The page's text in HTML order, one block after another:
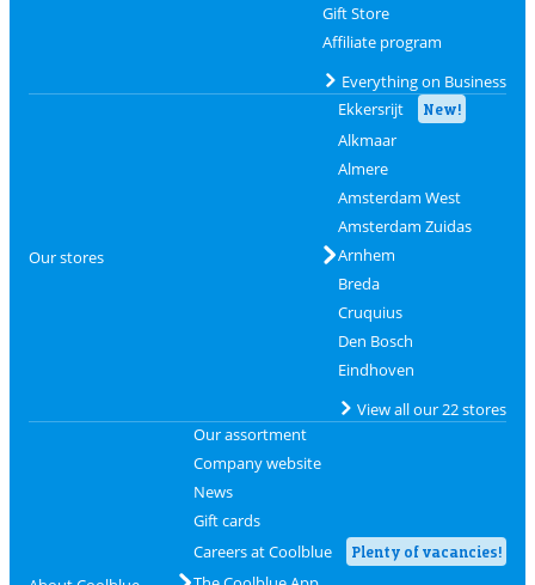
Gift Store
Affiliate program
Everything on Business
Our stores
Ekkersrijt New!
Alkmaar
Almere
Amsterdam West
Amsterdam Zuidas
Arnhem
Breda
Cruquius
Den Bosch
Eindhoven
View all our 22 stores
Our assortment
Company website
News
Gift cards
Careers at Coolblue
Plenty of vacancies!